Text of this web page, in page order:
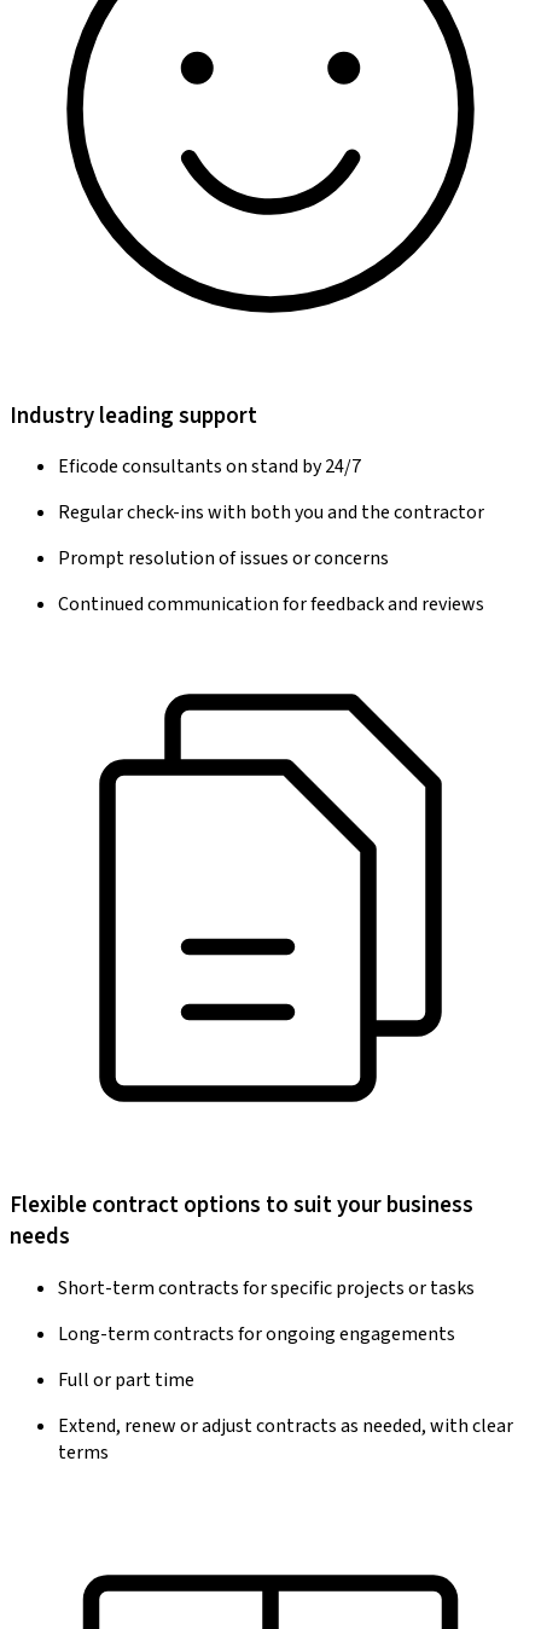
Industry leading support
Eficode consultants on stand by 24/7
Regular check-ins with both you and the contractor
Prompt resolution of issues or concerns
Continued communication for feedback and reviews
Flexible contract options to suit your business
needs
Short-term contracts for specific projects or tasks
Long-term contracts for ongoing engagements
Full or part time
Extend, renew or adjust contracts as needed, with clear
terms